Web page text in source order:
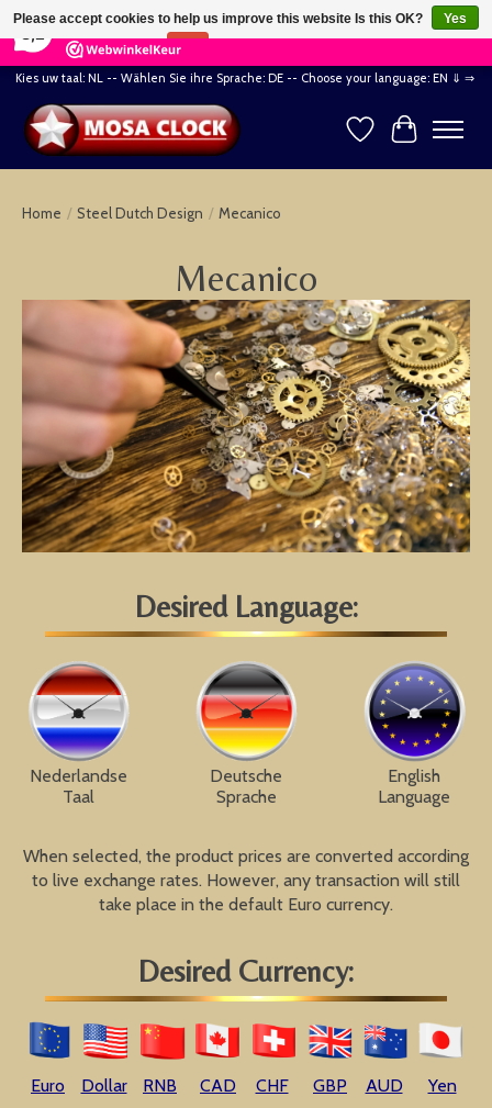
164 Reviews ×
Kies uw taal: NL -- Wählen Sie ihre Sprache: DE -- Choose your language: EN ⇓ ⇒
WishlistCart
Home / Steel Dutch Design / Mecanico
Mecanico
Desired Language:
Nederlandse
Taal
Deutsche
Sprache
English
Language
When selected, the product prices are converted according
to live exchange rates. However, any transaction will still
take place in the default Euro currency.
Desired Currency:
Euro Dollar RNB CAD CHF GBP AUD Yen
Please accept cookies to help us improve this website Is this OK?
Yes
No